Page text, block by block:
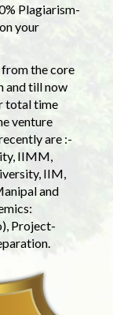
Plagiarism-
your
the core
and till now
total time
venture
are :-
IIMM,
IIM,
and
Project-